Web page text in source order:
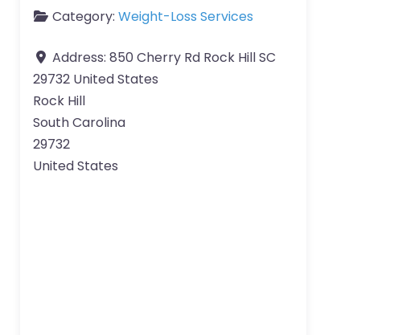
Category: Weight-Loss Services
Address: 850 Cherry Rd Rock Hill SC
29732 United States
Rock Hill
South Carolina
29732
United States